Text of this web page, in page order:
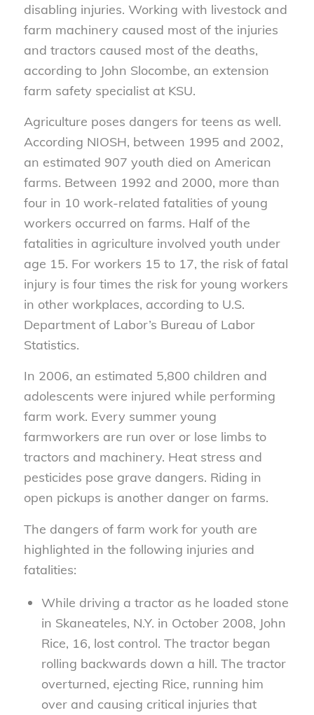
disabling injuries. Working with livestock and
farm machinery caused most of the injuries
and tractors caused most of the deaths,
according to John Slocombe, an extension
farm safety specialist at KSU.
Agriculture poses dangers for teens as well.
According NIOSH, between 1995 and 2002,
an estimated 907 youth died on American
farms. Between 1992 and 2000, more than
four in 10 work-related fatalities of young
workers occurred on farms. Half of the
fatalities in agriculture involved youth under
age 15. For workers 15 to 17, the risk of fatal
injury is four times the risk for young workers
in other workplaces, according to U.S.
Department of Labor’s Bureau of Labor
Statistics.
In 2006, an estimated 5,800 children and
adolescents were injured while performing
farm work. Every summer young
farmworkers are run over or lose limbs to
tractors and machinery. Heat stress and
pesticides pose grave dangers. Riding in
open pickups is another danger on farms.
The dangers of farm work for youth are
highlighted in the following injuries and
fatalities:
While driving a tractor as he loaded stone
in Skaneateles, N.Y. in October 2008, John
Rice, 16, lost control. The tractor began
rolling backwards down a hill. The tractor
overturned, ejecting Rice, running him
over and causing critical injuries that